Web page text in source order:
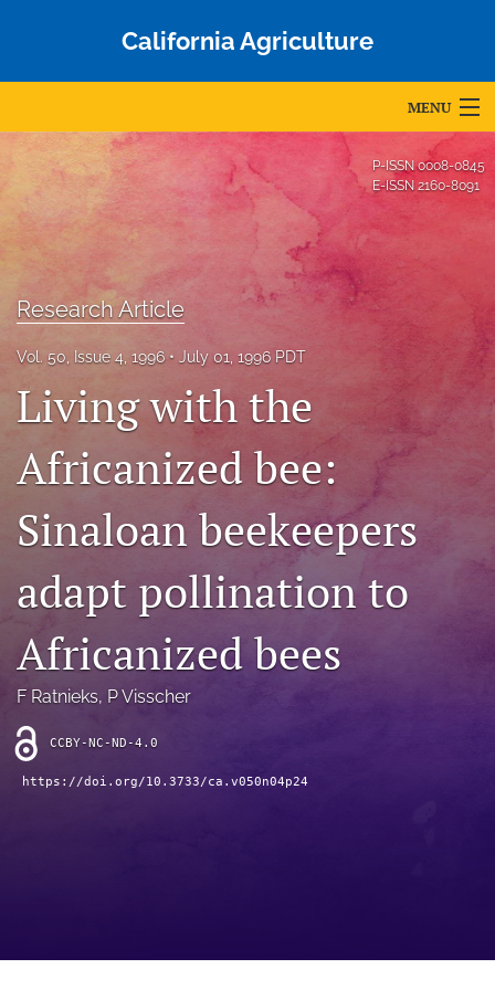
California Agriculture
MENU
Articles
For Authors
Editorial Board
About
Issues
Blog
Accepted Papers
search
Bluesky
(opens
in
a
tab)
Facebook
(opens
a
new
tab)
RSS
(opens
a
modal
P-ISSN0008-0845
E-ISSN 2160-8091
Research Article
Vol. 50, Issue 4, 1996 July 01, 1996 PDT
Living with the
Africanized bee:
Sinaloan beekeepers
adapt pollination to
Africanized bees
F Ratnieks, P Visscher
CCBY-NC-ND-4.0
https://doi.org/10.3733/ca.v050n04p24